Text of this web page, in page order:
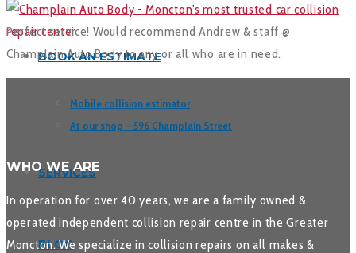
BOOK AN ESTIMATE
Mobile collision estimator
At our shop – 596 Champlain Street
SERVICES
BLOG
Perfect service! Would recommend Andrew & staff @
Champlain Auto Body to any or all who are in need.
WHO WE ARE
In operation for over 40 years, we are a family owned &
operated independent collision repair centre in the Greater
Moncton. We specialize in collision repairs on all makes &